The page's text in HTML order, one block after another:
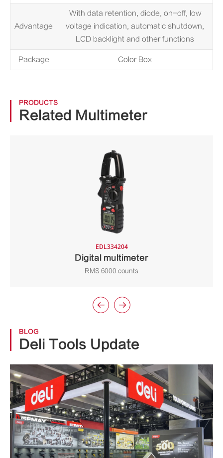
Advantage
With data retention, diode, on-off, low
voltage indication, automatic shutdown,
LCD backlight and other functions
Package Color Box
PRODUCTS
Related Multimeter
EDL334204
Digital multimeter
RMS 6000 counts
 
BLOG
Deli Tools Update